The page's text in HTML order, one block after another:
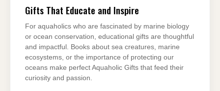
Gifts That Educate and Inspire
For aquaholics who are fascinated by marine biology
or ocean conservation, educational gifts are thoughtful
and impactful. Books about sea creatures, marine
ecosystems, or the importance of protecting our
oceans make perfect Aquaholic Gifts that feed their
curiosity and passion.